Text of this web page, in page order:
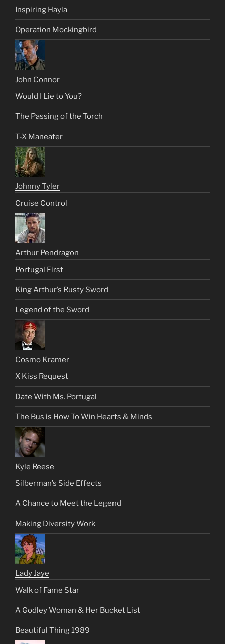
Inspiring Hayla
Operation Mockingbird
John Connor
Would I Lie to You?
The Passing of the Torch
T-X Maneater
Johnny Tyler
Cruise Control
Arthur Pendragon
Portugal First
King Arthur’s Rusty Sword
Legend of the Sword
Cosmo Kramer
X Kiss Request
Date With Ms. Portugal
The Bus is How To Win Hearts & Minds
Kyle Reese
Silberman’s Side Effects
A Chance to Meet the Legend
Making Diversity Work
Lady Jaye
Walk of Fame Star
A Godley Woman & Her Bucket List
Beautiful Thing 1989